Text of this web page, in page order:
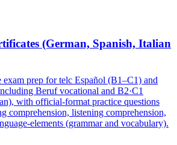
(German, Spanish, Italian
exam prep for telc Español (B1–C1) and
Beruf vocational and B2·C1
with official-format practice questions
comprehension, listening comprehension,
elements (grammar and vocabulary).